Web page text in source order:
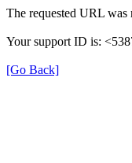
The requested URL was
Your support ID is:
[Go Back]